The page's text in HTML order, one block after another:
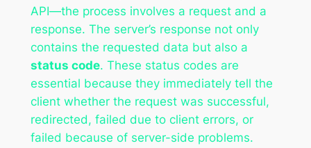
API—the process involves a request and a
response. The server’s response not only
contains the requested data but also a
status code. These status codes are
essential because they immediately tell the
client whether the request was successful,
redirected, failed due to client errors, or
failed because of server-side problems.